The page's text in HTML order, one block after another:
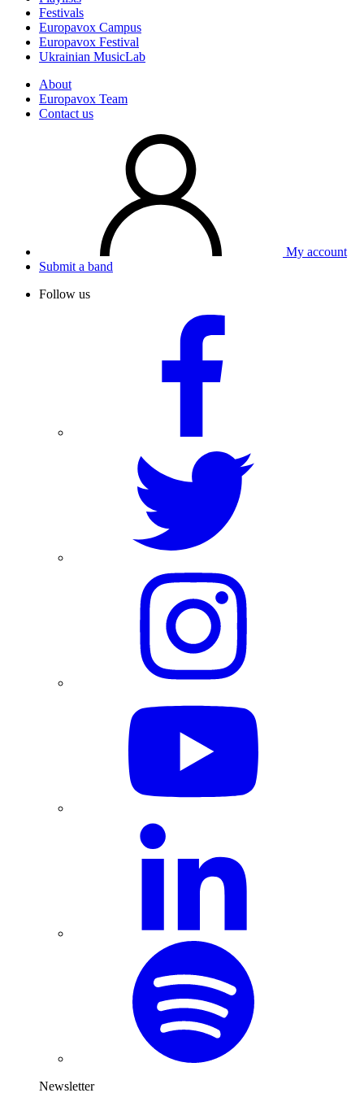
Festivals
Europavox Campus
Europavox Festival
Ukrainian MusicLab
About
Europavox Team
Contact us
My account
Submit a band
Follow us
Newsletter